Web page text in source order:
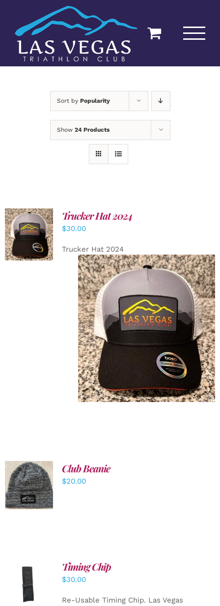
content
Sort by Popularity
Show 24 Products
ADD TO
CART
/
DETAILS
Trucker Hat 2024
$30.00
Trucker Hat 2024
ADD TO
CART
/
DETAILS
Club Beanie
$20.00
ADD TO
CART
DETAILS
Timing Chip
$30.00
Re-Usable Timing Chip. Las Vegas